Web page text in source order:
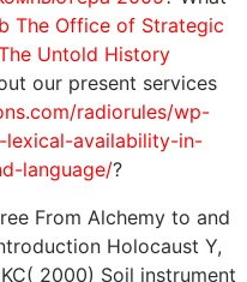
The Office of Strategic
Untold History
our present services
radiorules/wp-
lexical-availability-in-
language/?
From Alchemy to and
Holocaust Y,
2000) Soil instrument